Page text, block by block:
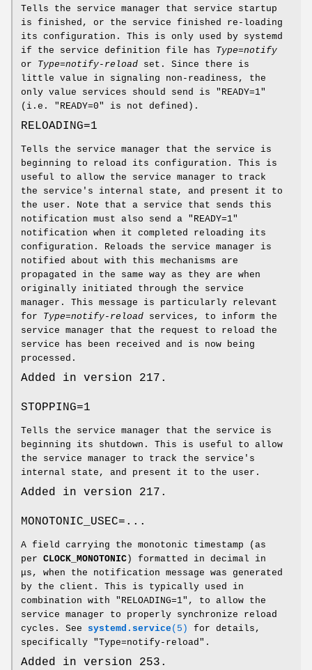
Tells the service manager that service startup
is finished, or the service finished re-loading
its configuration. This is only used by systemd
if the service definition file has Type=notify
or Type=notify-reload set. Since there is
little value in signaling non-readiness, the
only value services should send is "READY=1"
(i.e. "READY=0" is not defined).
RELOADING=1
Tells the service manager that the service is
beginning to reload its configuration. This is
useful to allow the service manager to track
the service's internal state, and present it to
the user. Note that a service that sends this
notification must also send a "READY=1"
notification when it completed reloading its
configuration. Reloads the service manager is
notified about with this mechanisms are
propagated in the same way as they are when
originally initiated through the service
manager. This message is particularly relevant
for Type=notify-reload services, to inform the
service manager that the request to reload the
service has been received and is now being
processed.
Added in version 217.
STOPPING=1
Tells the service manager that the service is
beginning its shutdown. This is useful to allow
the service manager to track the service's
internal state, and present it to the user.
Added in version 217.
MONOTONIC_USEC=...
A field carrying the monotonic timestamp (as
per CLOCK_MONOTONIC ) formatted in decimal in
μs, when the notification message was generated
by the client. This is typically used in
combination with "RELOADING=1", to allow the
service manager to properly synchronize reload
cycles. See systemd.service (5)
for details,
specifically "Type=notify-reload".
Added in version 253.